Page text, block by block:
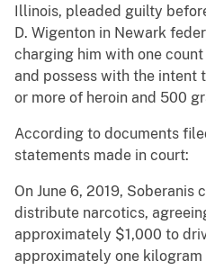
Illinois, pleaded guilty
D. Wigenton in Newark
charging him with one
and possess with the intent
or more of heroin and 500
According to documents
statements made in court:
On June 6, 2019,
distribute narcotics,
approximately $1,000 to
approximately one kilogram